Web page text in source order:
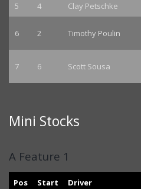
5 4 Clay Petschke
6 2 Timothy Poulin
7 6 Scott Sousa
Mini Stocks
A Feature 1
Pos Start Driver